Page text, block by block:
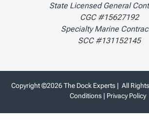
State Licensed General
CGC #15627192
Specialty Marine
SCC #131152145
Copyright ©2026 The Dock Experts | All
Conditions| Privacy Policy